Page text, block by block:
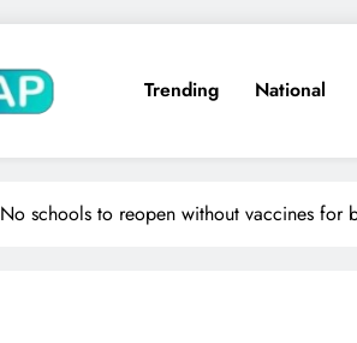
Trending National
No schools to reopen without vaccines for